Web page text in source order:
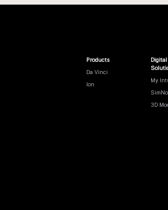
Products
Da Vinci
Ion
Digital
My
3D